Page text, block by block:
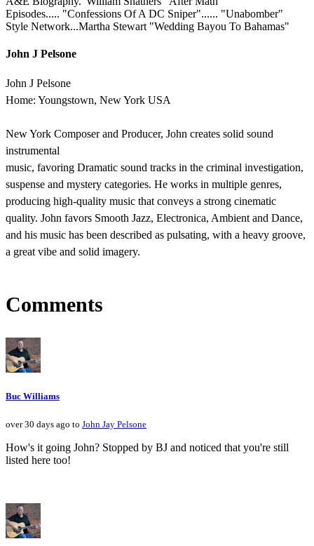
Episodes..... "Confessions Of A DC Sniper"...... "Unabomber"
Style Network...Martha Stewart "Wedding Bayou To Bahamas"
John J Pelsone
John J Pelsone
Home: Youngstown, New York USA
New York Composer and Producer, John creates solid sound
instrumental
music, favoring Dramatic sound tracks in the criminal investigation,
suspense and mystery categories. He works in multiple genres,
producing high-quality music that conveys a strong cinematic
quality. John favors Smooth Jazz, Electronica, Ambient and Dance,
and his music has been described as pulsating, with a heavy groove,
a great vibe and solid imagery.
Comments
Buc Williams
over 30 days ago to John Jay Pelsone
How's it going John? Stopped by BJ and noticed that you're still
listed here too!